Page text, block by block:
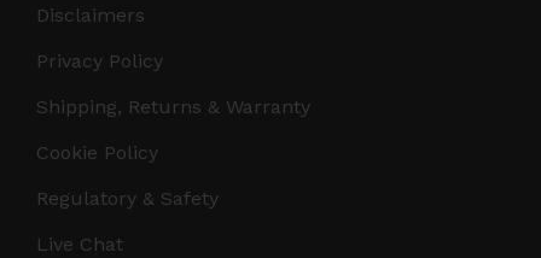
Disclaimers
Privacy Policy
Shipping, Returns & Warranty
Cookie Policy
Regulatory & Safety
Live Chat